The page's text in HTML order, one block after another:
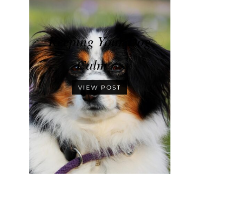
Keeping Your Dog
Calm …
VIEW POST